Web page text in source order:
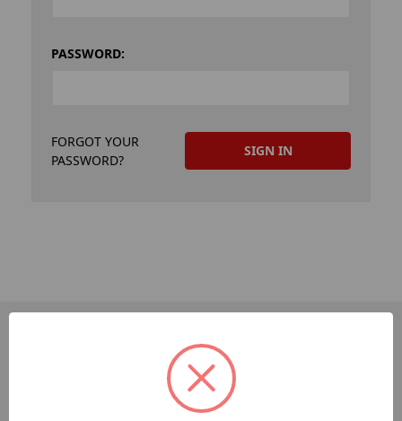
PASSWORD:
FORGOT YOUR
PASSWORD?